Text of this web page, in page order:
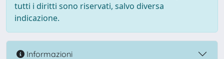
tutti i diritti sono riservati, salvo diversa
indicazione.
Informazioni